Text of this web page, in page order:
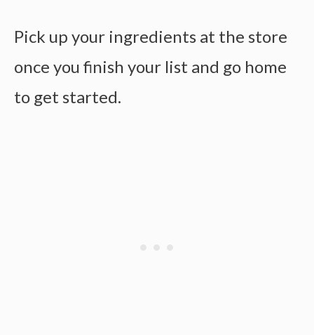
Pick up your ingredients at the store
once you finish your list and go home
to get started.